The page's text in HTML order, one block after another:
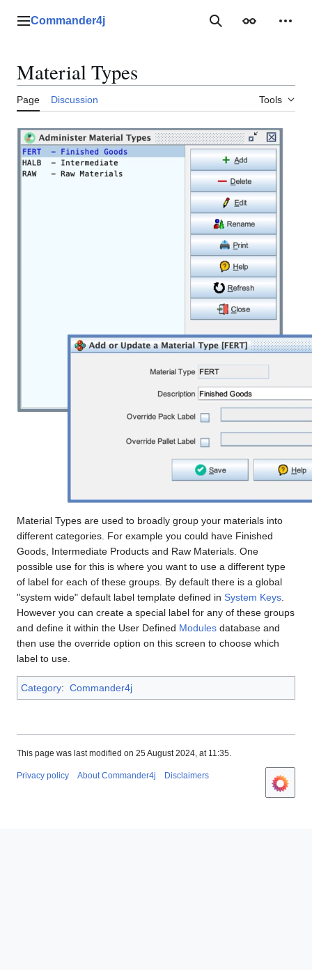
Main menu
Commander4j SearchAppearance
Material Types
Page Discussion Tools
Material Types are used to broadly group your materials into
different categories. For example you could have Finished
Goods, Intermediate Products and Raw Materials. One
possible use for this is where you want to use a different type
of label for each of these groups. By default there is a global
"system wide" default label template defined in System Keys
However you can create a special label for any of these groups
and define it within the User Defined Modules database and
then use the override option on this screen to choose which
label to use.
Category: Commander4j
This page was last modified on 25 August 2024, at 11:35.
Privacy policy About Commander4j Disclaimers